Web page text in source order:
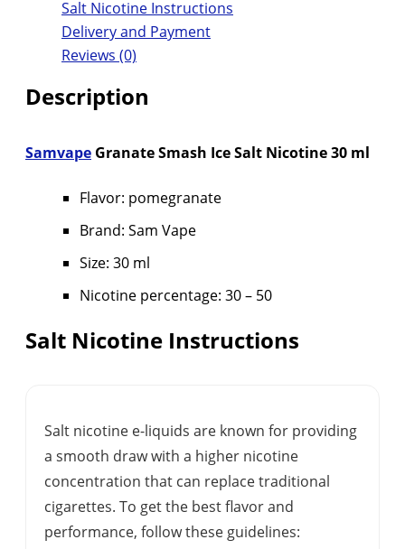
Salt Nicotine Instructions
Delivery and Payment
Reviews (0)
Description
Samvape Granate Smash Ice Salt Nicotine 30 ml
Flavor: pomegranate
Brand: Sam Vape
Size: 30 ml
Nicotine percentage: 30 – 50
Salt Nicotine Instructions
Salt nicotine e-liquids are known for providing
a smooth draw with a higher nicotine
concentration that can replace traditional
cigarettes. To get the best flavor and
performance, follow these guidelines: